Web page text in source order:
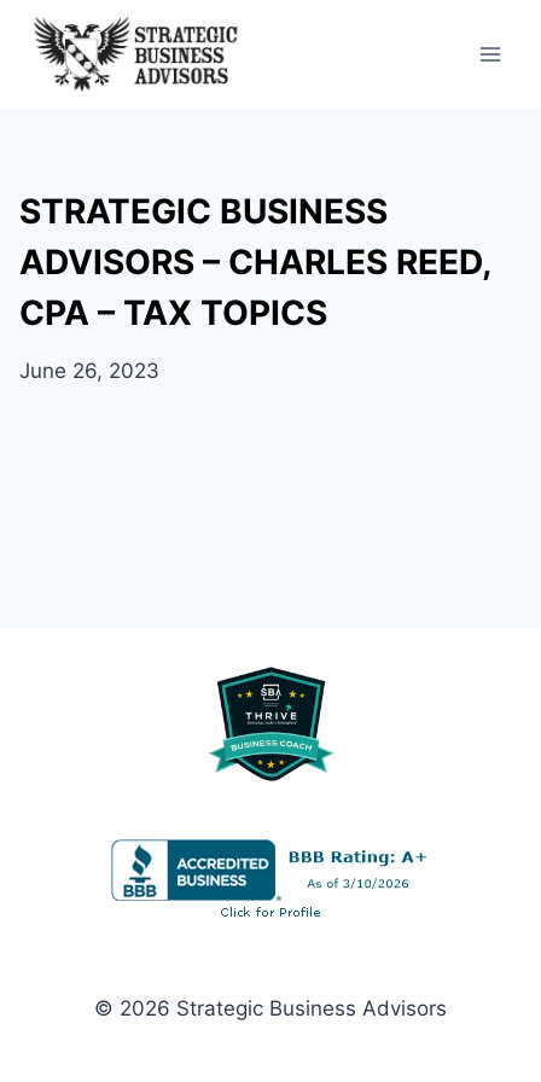
Skip
content
STRATEGIC BUSINESS
ADVISORS – CHARLES REED,
CPA – TAX TOPICS
June 26, 2023
© 2026 Strategic Business Advisors